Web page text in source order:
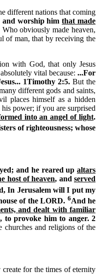
different nations that coming
and worship himthat made
Who obviously made heaven,
of man, that by receiving the
with God, that only Jesus
vital because: ...For
1Timothy 2:5.But the
different gods and saints,
places himself as a hidden
power; if you are surprised
into an angel of light.
of righteousness; whose
and he reared up altars
host of heaven, andserved
In Jerusalem will I put my
of the LORD. 6And he
and dealt with familiar
to provoke him to anger. 2
churches and religions of the
for the times of eternity